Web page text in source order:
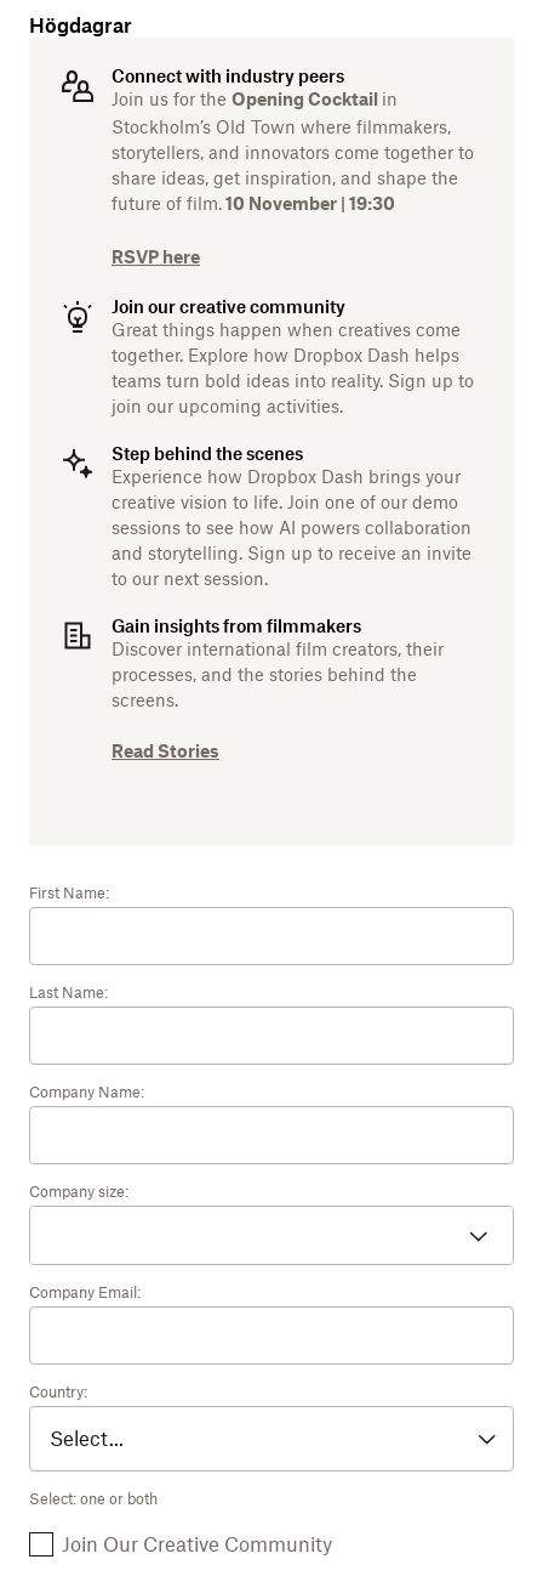
First Name:
Last Name:
Company Email:
Company Name:
Company size:
Country:
Select: one or both
Join Our Creative Community
Högdagrar
Connect with industry peers
Join us for the Opening Cocktail in
Stockholm’s Old Town where filmmakers,
storytellers, and innovators come together to
share ideas, get inspiration, and shape the
future of film. 10 November | 19:30
RSVP here
Join our creative community
Great things happen when creatives come
together. Explore how Dropbox Dash helps
teams turn bold ideas into reality. Sign up to
join our upcoming activities.
Step behind the scenes
Experience how Dropbox Dash brings your
creative vision to life. Join one of our demo
sessions to see how AI powers collaboration
and storytelling. Sign up to receive an invite
to our next session.
Gain insights from filmmakers
Discover international film creators, their
processes, and the stories behind the
screens.
Read Stories